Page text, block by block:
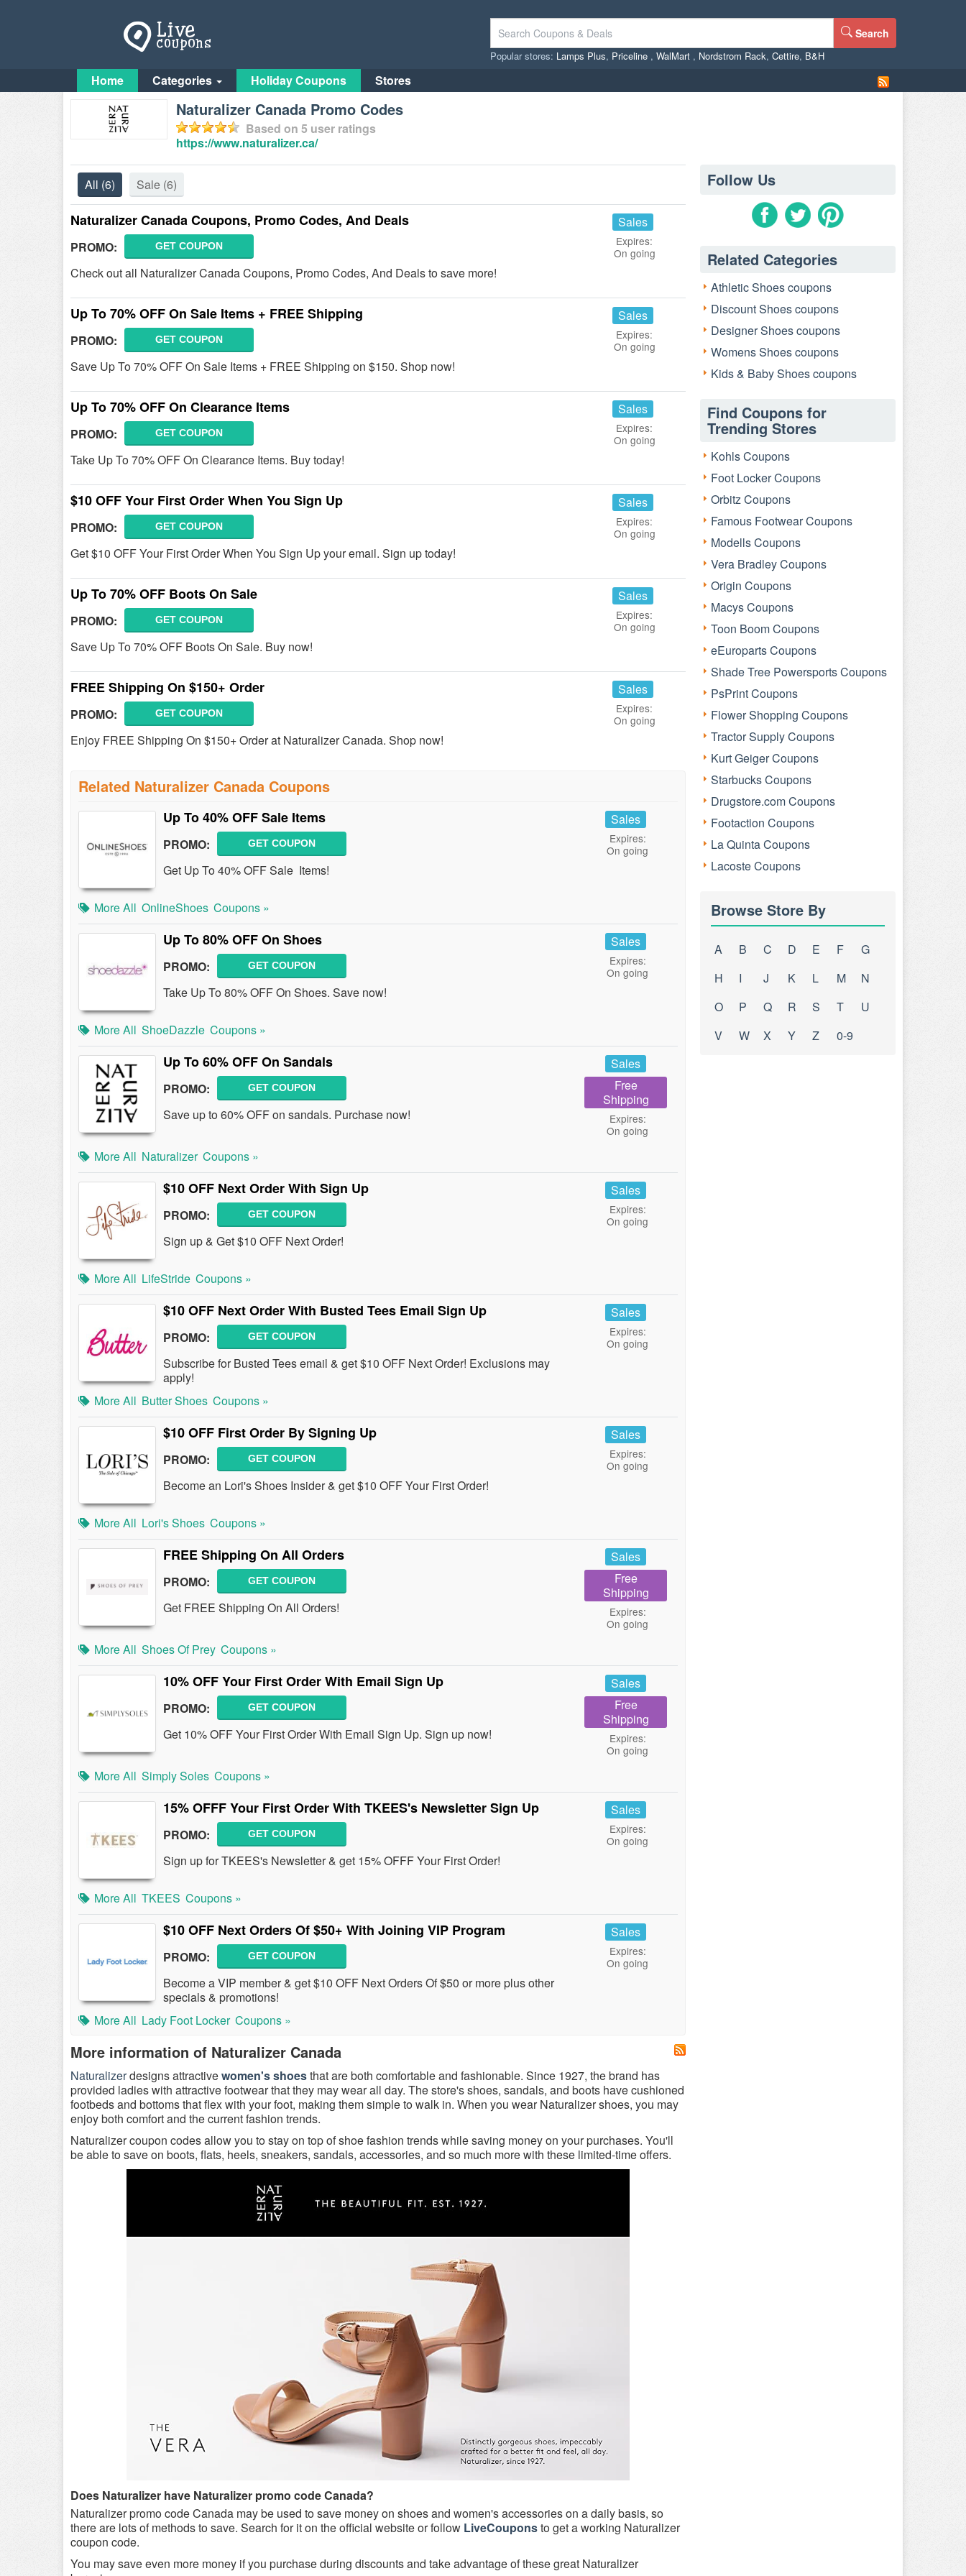
Search
Popular stores: Lamps Plus, Priceline , WalMart , Nordstrom Rack, Cettire, B&H
Home Categories Holiday Coupons Stores
Naturalizer Canada Promo Codes
Based on 5 user ratings
https://www.naturalizer.ca/
All (6) Sale (6)
Naturalizer Canada Coupons, Promo Codes, And Deals
PROMO: GET COUPON
Check out all Naturalizer Canada Coupons, Promo Codes, And Deals to save more!
Sales
Expires:
On going
Up To 70% OFF On Sale Items + FREE Shipping
PROMO: GET COUPON
Save Up To 70% OFF On Sale Items + FREE Shipping on $150. Shop now!
Sales
Expires:
On going
Up To 70% OFF On Clearance Items
PROMO: GET COUPON
Take Up To 70% OFF On Clearance Items. Buy today!
Sales
Expires:
On going
$10 OFF Your First Order When You Sign Up
PROMO: GET COUPON
Get $10 OFF Your First Order When You Sign Up your email. Sign up today!
Sales
Expires:
On going
Up To 70% OFF Boots On Sale
PROMO: GET COUPON
Save Up To 70% OFF Boots On Sale. Buy now!
Sales
Expires:
On going
FREE Shipping On $150+ Order
PROMO: GET COUPON
Enjoy FREE Shipping On $150+ Order at Naturalizer Canada. Shop now!
Sales
Expires:
On going
Related Naturalizer Canada Coupons
Up To 40% OFF Sale Items
PROMO: GET COUPON
Get Up To 40% OFF Sale Items!
Sales
Expires:
On going
More All OnlineShoes Coupons »
Up To 80% OFF On Shoes
PROMO: GET COUPON
Take Up To 80% OFF On Shoes. Save now!
Sales
Expires:
On going
More All ShoeDazzle Coupons »
Up To 60% OFF On Sandals
PROMO: GET COUPON
Save up to 60% OFF on sandals. Purchase now!
Sales
Free
Shipping
Expires:
On going
More All Naturalizer Coupons »
$10 OFF Next Order With Sign Up
PROMO: GET COUPON
Sign up & Get $10 OFF Next Order!
Sales
Expires:
On going
More All LifeStride Coupons »
$10 OFF Next Order With Busted Tees Email Sign Up
PROMO: GET COUPON
Subscribe for Busted Tees email & get $10 OFF Next Order! Exclusions may
apply!
Sales
Expires:
On going
More All Butter Shoes Coupons »
$10 OFF First Order By Signing Up
PROMO: GET COUPON
Become an Lori's Shoes Insider & get $10 OFF Your First Order!
Sales
Expires:
On going
More All Lori's Shoes Coupons »
FREE Shipping On All Orders
PROMO: GET COUPON
Get FREE Shipping On All Orders!
Sales
Free
Shipping
Expires:
On going
More All Shoes Of Prey Coupons »
10% OFF Your First Order With Email Sign Up
PROMO: GET COUPON
Get 10% OFF Your First Order With Email Sign Up. Sign up now!
Sales
Free
Shipping
Expires:
On going
More All Simply Soles Coupons »
15% OFFF Your First Order With TKEES's Newsletter Sign Up
PROMO: GET COUPON
Sign up for TKEES's Newsletter & get 15% OFFF Your First Order!
Sales
Expires:
On going
More All TKEES Coupons »
$10 OFF Next Orders Of $50+ With Joining VIP Program
PROMO: GET COUPON
Become a VIP member & get $10 OFF Next Orders Of $50 or more plus other
specials & promotions!
Sales
Expires:
On going
More All Lady Foot Locker Coupons »
More information of Naturalizer Canada
Naturalizerdesigns attractivewomen's shoesthat are both comfortable and fashionable. Since 1927, the brand has
provided ladies with attractive footwear that they may wear all day. The store's shoes, sandals, and boots have cushioned
footbeds and bottoms that flex with your foot, making them simple to walk in. When you wear Naturalizer shoes, you may
enjoy both comfort and the current fashion trends.
Naturalizer coupon codes allow you to stay on top of shoe fashion trends while saving money on your purchases. You'll
be able to save on boots, flats, heels, sneakers, sandals, accessories, and so much more with these limited-time offers.
Does Naturalizer have Naturalizer promo code Canada?
Naturalizer promo code Canada may be used to save money on shoes and women's accessories on a daily basis, so
there are lots of methods to save. Search for it on the official website or follow LiveCouponsto get a working Naturalizer
coupon code.
You may save even more money if you purchase during discounts and take advantage of these great Naturalizer
Follow Us
Related Categories
Athletic Shoes coupons
Discount Shoes coupons
Designer Shoes coupons
Womens Shoes coupons
Kids & Baby Shoes coupons
Find Coupons for
Trending Stores
Kohls Coupons
Foot Locker Coupons
Orbitz Coupons
Famous Footwear Coupons
Modells Coupons
Vera Bradley Coupons
Origin Coupons
Macys Coupons
Toon Boom Coupons
eEuroparts Coupons
Shade Tree Powersports Coupons
PsPrint Coupons
Flower Shopping Coupons
Tractor Supply Coupons
Kurt Geiger Coupons
Starbucks Coupons
Drugstore.com Coupons
Footaction Coupons
La Quinta Coupons
Lacoste Coupons
Browse Store By
A B C D E F
G
H
I J K L M
N
O
P Q R S T
U
V
W X Y Z 0-9